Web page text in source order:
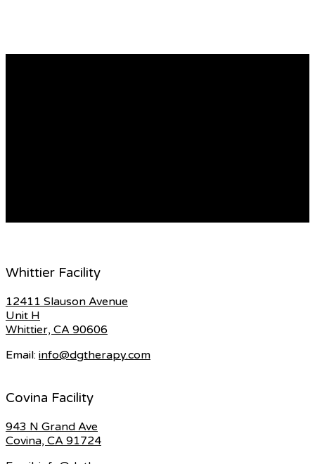
Whittier Facility
12411 Slauson Avenue
Unit H
Whittier, CA 90606
Email: info@dgtherapy.com
Covina Facility
943 N Grand Ave
Covina, CA 91724